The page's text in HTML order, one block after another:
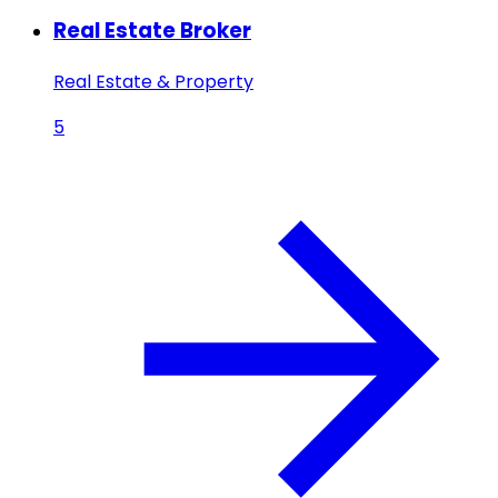
Real Estate Broker
Real Estate & Property
5